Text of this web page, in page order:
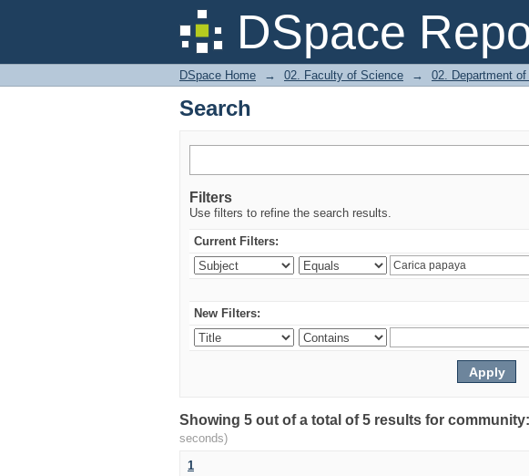
DSpace
Search
DSpace Home → 02. Faculty of Science → 02. Department
Search
Filters
Use filters to refine the search results.
Current Filters:
New Filters:
Showing 5 out of a total of 5 results for
seconds)
1